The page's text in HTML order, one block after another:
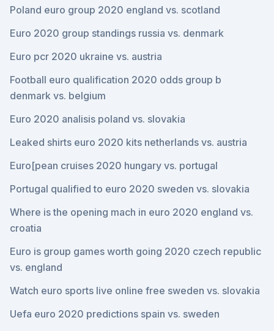
Poland euro group 2020 england vs. scotland
Euro 2020 group standings russia vs. denmark
Euro pcr 2020 ukraine vs. austria
Football euro qualification 2020 odds group b
denmark vs. belgium
Euro 2020 analisis poland vs. slovakia
Leaked shirts euro 2020 kits netherlands vs. austria
Euro[pean cruises 2020 hungary vs. portugal
Portugal qualified to euro 2020 sweden vs. slovakia
Where is the opening mach in euro 2020 england vs.
croatia
Euro is group games worth going 2020 czech republic
vs. england
Watch euro sports live online free sweden vs. slovakia
Uefa euro 2020 predictions spain vs. sweden